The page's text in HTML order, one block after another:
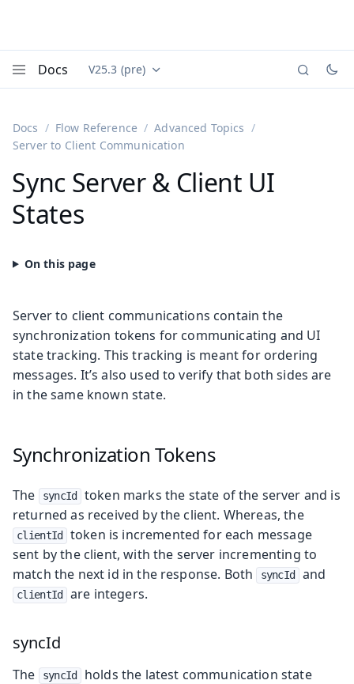
Docs Documentation versions (currently viewing
V25.3 (pre)
Docs Flow Reference
Advanced Topics
Server to Client Communication
Sync Server & Client UI
States
Server to client communications contain the
synchronization tokens for communicating and UI
state tracking. This tracking is meant for ordering
messages. It’s also used to verify that both sides are
in the same known state.
Synchronization Tokens
The syncId
token marks the state of the server and is
returned as received by the client. Whereas, the
clientId
token is incremented for each message
sent by the client, with the server incrementing to
match the next id in the response. Both
syncId and
clientId are integers.
syncId
The syncId
holds the latest communication state